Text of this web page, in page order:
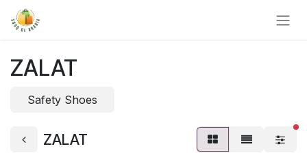
Skip to Content
ZALAT
Safety Shoes
ZALAT